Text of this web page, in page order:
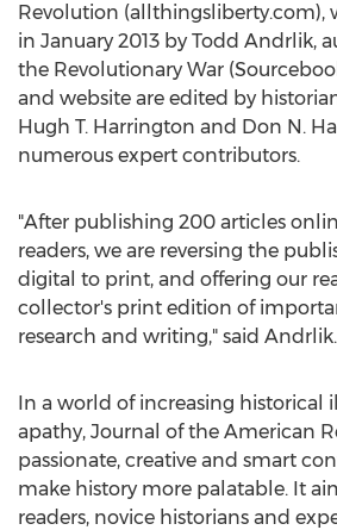
Revolution (allthingsliberty.com),
in January 2013 by Todd Andrlik,
the Revolutionary War
and website are edited by
Hugh T. Harrington and Don N.
numerous expert contributors.
"After publishing 200 articles
readers, we are reversing the
digital to print, and offering our
collector's print edition of
research and writing," said Andrlik.
In a world of increasing historical
apathy, Journal of the American
passionate, creative and smart
make history more palatable. It
readers, novice historians and